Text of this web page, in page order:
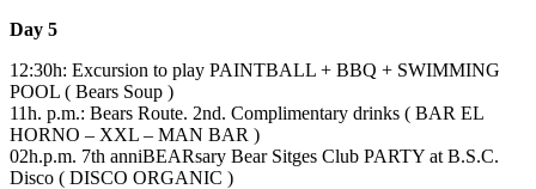
Day 5
12:30h: Excursion to play PAINTBALL + BBQ + SWIMMING
POOL ( Bears Soup )
11h. p.m.: Bears Route. 2nd. Complimentary drinks ( BAR EL
HORNO – XXL – MAN BAR )
02h.p.m. 7th anniBEARsary Bear Sitges Club PARTY at B.S.C.
Disco ( DISCO ORGANIC )